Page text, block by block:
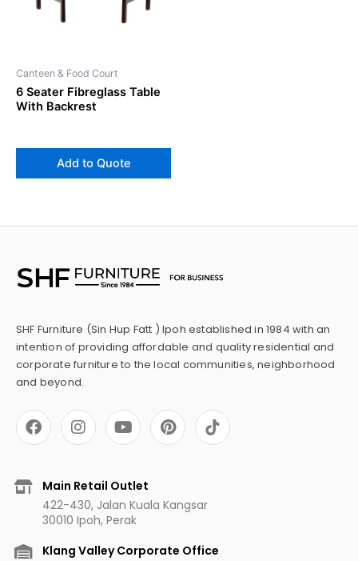
Canteen & Food Court
6 Seater Fibreglass Table
With Backrest
Add to Quote
SHF Furniture (Sin Hup Fatt ) Ipoh established in 1984 with an
intention of providing affordable and quality residential and
corporate furniture to the local communities, neighborhood
and beyond.
F
a
c
b
I
n
s
a
g
r
a
m
Y
o
u
u
b
e
P
i
n
r
e
t
Main Retail Outlet
422-430, Jalan Kuala Kangsar
30010 Ipoh, Perak
Klang Valley Corporate Office